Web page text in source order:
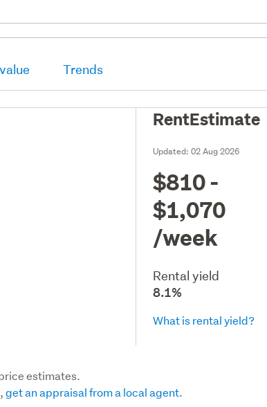
Trends
RentEstimate
Updated:02 Aug 2026
$810 -
$1,070
/week
Rental yield
8.1%
What is rental yield?
estimates.
get an appraisal from a local agent.